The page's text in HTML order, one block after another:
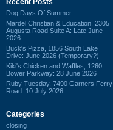
Recent Posts
Dog Days Of Summer
Mardel Christian & Education, 2305
Augusta Road Suite A: Late June
2026
Buck's Pizza, 1856 South Lake
Drive: June 2026 (Temporary?)
Kiki's Chicken and Waffles, 1260
Bower Parkway: 28 June 2026
Ruby Tuesday, 7490 Garners Ferry
Road: 10 July 2026
Categories
closing